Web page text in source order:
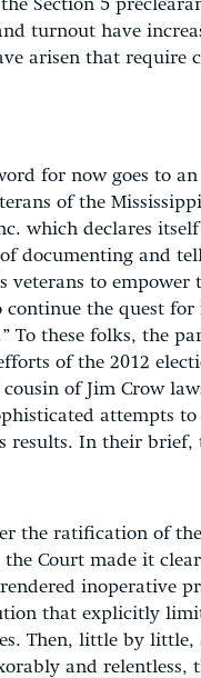
Section 5
turnout have
arisen that require
for now goes to
of the
which declares
documenting and
veterans to empower
continue the quest for
To these folks, the
of the 2012
cousin of Jim Crow
attempts to
results. In their brief,
the ratification of
the Court made it
inoperative
that explicitly
Then, little by little,
and relentless,